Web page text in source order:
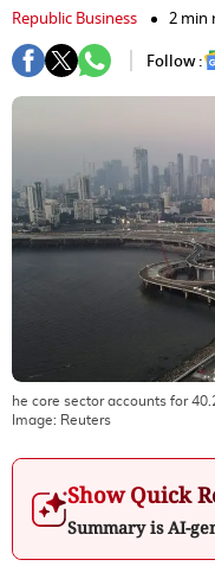
Republic Business
2 min
Follow :
he core sector accounts for
Image: Reuters
Show Quick
Summary is AI-